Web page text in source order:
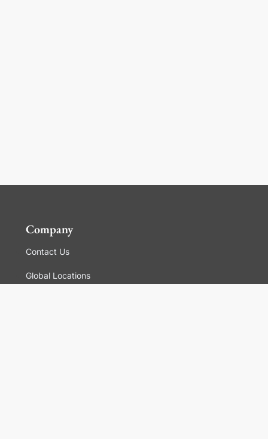
Company
Contact Us
Global Locations